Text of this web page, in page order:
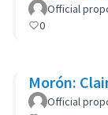
Official
0
Morón:
Official